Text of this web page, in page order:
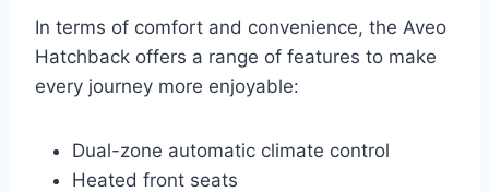
In terms of comfort and convenience, the Aveo
Hatchback offers a range of features to make
every journey more enjoyable:
Dual-zone automatic climate control
Heated front seats